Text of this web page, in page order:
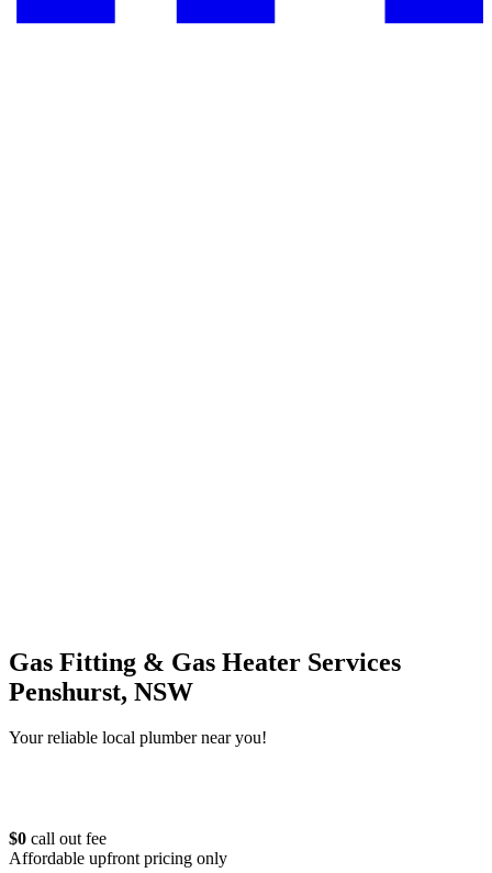
Gas Fitting & Gas Heater Services
Penshurst, NSW
Your reliable local plumber near you!
$0 call out fee
Affordable upfront pricing only